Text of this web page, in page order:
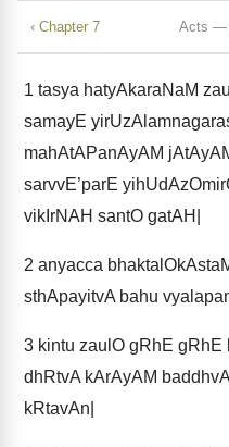
‹ Chapter 7 Acts —
1 tasya hatyAkaraNaM
samayE
mahAtAPanAyAM
sarvvE’parE
vikIrNAH santO gatAH|
2 anyacca
sthApayitvA bahu
3 kintu zaulO gRhE gRhE
dhRtvA kArAyAM
kRtavAn|